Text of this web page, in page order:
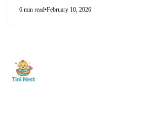
6 min read•February 10, 2026